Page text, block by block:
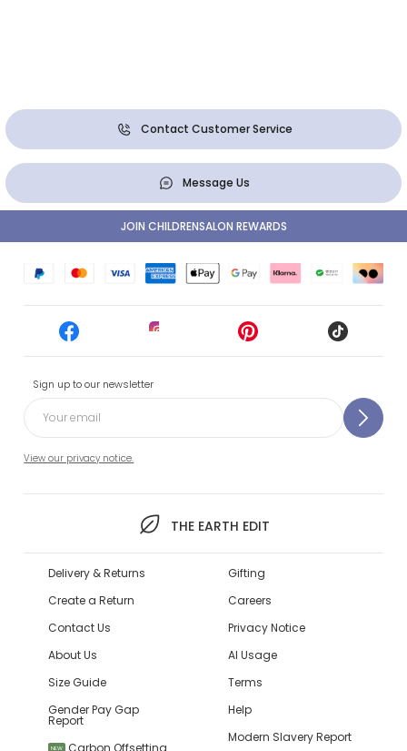
Contact Customer Service
Message Us
Sign up to our newsletter
View our privacy notice.
THE EARTH EDIT
JOIN CHILDRENSALON REWARDS
Delivery & Returns
Create a Return
Contact Us
About Us
Size Guide
Gender Pay Gap
Report
NEW Carbon Offsetting
Gifting
Careers
Privacy Notice
AI Usage
Terms
Help
Modern Slavery Report